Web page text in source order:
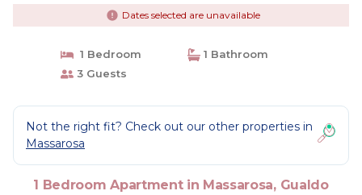
Dates selected are unavailable
1 Bedroom
1 Bathroom
3 Guests
Not the right fit? Check out our other properties in
Massarosa
1 Bedroom Apartment in Massarosa, Gualdo